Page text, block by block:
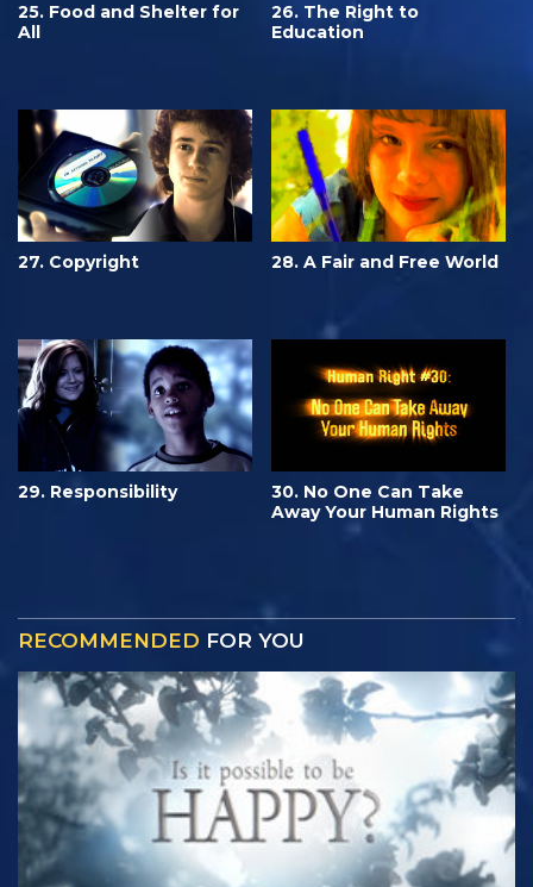
25. Food and Shelter for
All
26. The Right to
Education
27. Copyright 28. A Fair and Free World
29. Responsibility
30. No One Can Take
Away Your Human Rights
RECOMMENDED FOR YOU